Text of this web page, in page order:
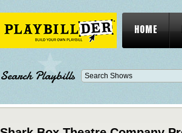
HOME
Search Playbills